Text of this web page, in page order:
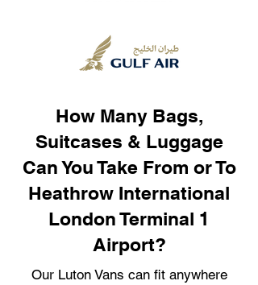
How Many Bags,
Suitcases & Luggage
Can You Take From or To
Heathrow International
London Terminal 1
Airport?
Our Luton Vans can fit anywhere